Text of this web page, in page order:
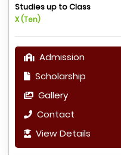
Studies up to Class
X (Ten)
Admission
Scholarship
Gallery
Contact
View Details